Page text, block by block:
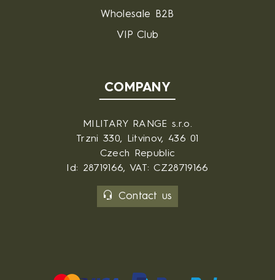
Wholesale B2B
VIP Club
COMPANY
MILITARY RANGE s.r.o.
Trzni 330, Litvinov, 436 01
Czech Republic
Id: 28719166, VAT: CZ28719166
Contact us